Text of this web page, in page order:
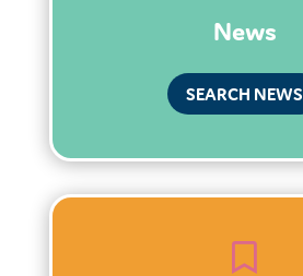
News
SEARCH NEWS
